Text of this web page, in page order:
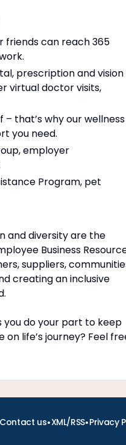
friends can reach 365
prescription and vision
virtual doctor visits,
that’s why our wellness
you need.
employer
Program, pet
and diversity are the
Business
suppliers,
creating an inclusive
you do your part to keep
life’s journey? Feel
Contact us•XML/RSS•Privacy